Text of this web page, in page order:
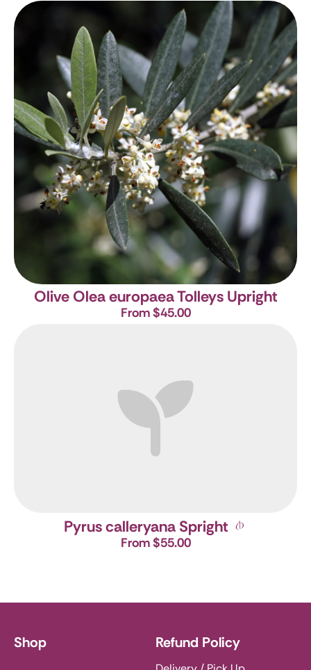
OliveOlea europaea Tolleys Upright
From $45.00
Pyrus calleryana Spright
From $55.00
Shop Refund Policy